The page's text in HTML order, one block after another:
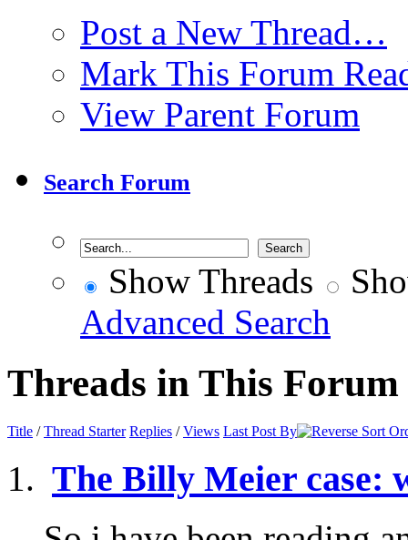
Post a New Thread…
Mark This Forum
View Parent Forum
Search Forum
Show Threads
Advanced Search
Threads in This Forum
Title /Thread Starter Replies /Views Last Post By
The Billy Meier case: